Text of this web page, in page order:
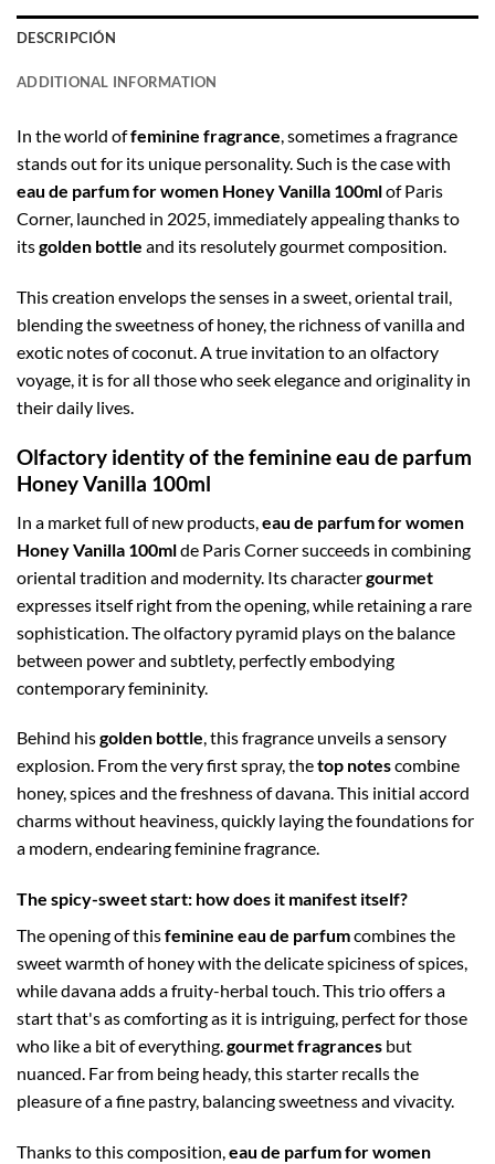
DESCRIPCIÓN
ADDITIONAL INFORMATION
In the world offeminine fragrance, sometimes a fragrance
stands out for its unique personality. Such is the case with
eau de parfum for women Honey Vanilla 100mlof Paris
Corner, launched in 2025, immediately appealing thanks to
itsgolden bottle and its resolutely gourmet composition.
This creation envelops the senses in a sweet, oriental trail,
blending the sweetness of honey, the richness of vanilla and
exotic notes of coconut. A true invitation to an olfactory
voyage, it is for all those who seek elegance and originality in
their daily lives.
Olfactory identity of the feminine eau de parfum
Honey Vanilla 100ml
In a market full of new products, eau de parfum for women
Honey Vanilla 100mlde Paris Corner succeeds in combining
oriental tradition and modernity. Its charactergourmet
expresses itself right from the opening, while retaining a rare
sophistication. The olfactory pyramid plays on the balance
between power and subtlety, perfectly embodying
contemporary femininity.
Behind hisgolden bottle, this fragrance unveils a sensory
explosion. From the very first spray, thetop notescombine
honey, spices and the freshness of davana. This initial accord
charms without heaviness, quickly laying the foundations for
a modern, endearing feminine fragrance.
The spicy-sweet start: how does it manifest itself?
The opening of thisfeminine eau de parfumcombines the
sweet warmth of honey with the delicate spiciness of spices,
while davana adds a fruity-herbal touch. This trio offers a
start that's as comforting as it is intriguing, perfect for those
who like a bit of everything.gourmet fragrances but
nuanced. Far from being heady, this starter recalls the
pleasure of a fine pastry, balancing sweetness and vivacity.
Thanks to this composition,eau de parfum for women